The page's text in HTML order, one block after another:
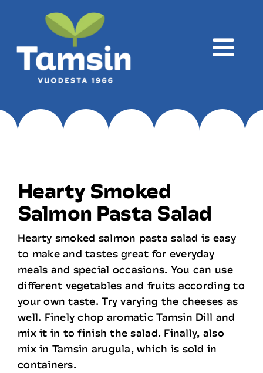
Company
Products
Recipes
Recruitment
Contact Information
Hearty Smoked
Salmon Pasta Salad
Hearty smoked salmon pasta salad is easy
to make and tastes great for everyday
meals and special occasions. You can use
different vegetables and fruits according to
your own taste. Try varying the cheeses as
well. Finely chop aromatic Tamsin Dill and
mix it in to finish the salad. Finally, also
mix in Tamsin arugula, which is sold in
containers.